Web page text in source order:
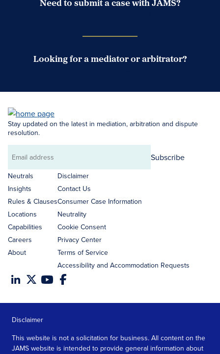
Looking for a mediator or arbitrator?
Stay updated on the latest in mediation, arbitration and dispute
resolution.
Email
address
Subscribe
Neutrals
Insights
Rules & Clauses
Locations
Capabilities
Careers
About
Disclaimer
Contact Us
Consumer Case Information
Neutrality
Cookie Consent
Privacy Center
Terms of Service
Accessibility and Accommodation Requests
Disclaimer
This website is not a solicitation for business. All content on the
JAMS website is intended to provide general information about